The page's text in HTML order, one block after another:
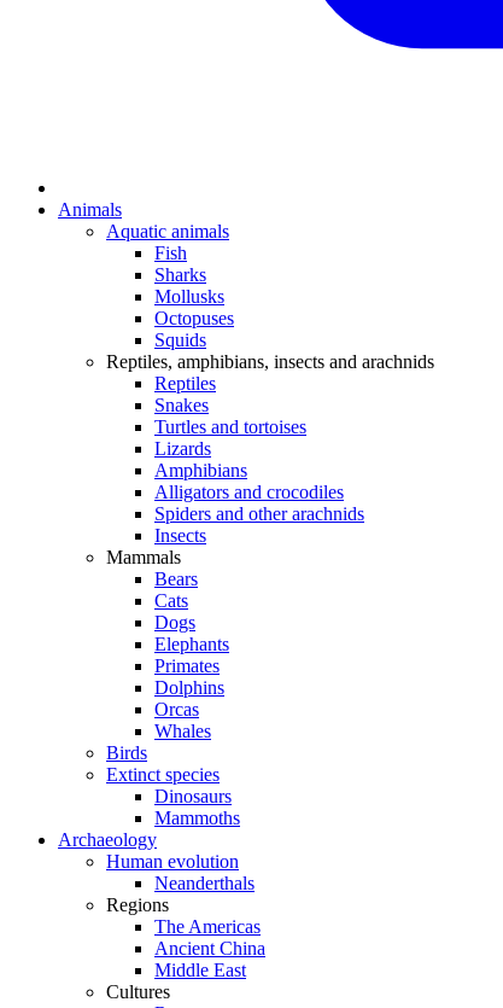
Animals
Aquatic animals
Fish
Sharks
Mollusks
Octopuses
Squids
Reptiles, amphibians, insects and arachnids
Reptiles
Snakes
Turtles and tortoises
Lizards
Amphibians
Alligators and crocodiles
Spiders and other arachnids
Insects
Mammals
Bears
Cats
Dogs
Elephants
Primates
Dolphins
Orcas
Whales
Birds
Extinct species
Dinosaurs
Mammoths
Archaeology
Human evolution
Neanderthals
Regions
The Americas
Ancient China
Middle East
Cultures